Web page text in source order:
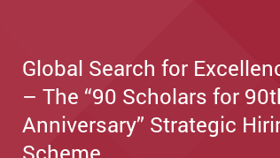
Global Search for
– The “90 Scholars for
Anniversary” Strategic